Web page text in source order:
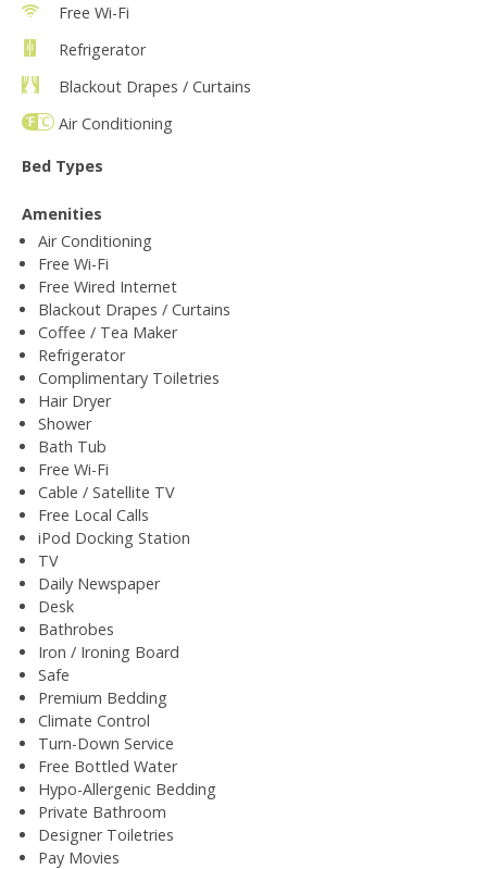
Free Wi-Fi
Refrigerator
Blackout Drapes / Curtains
Air Conditioning
Bed Types
Amenities
Air Conditioning
Free Wi-Fi
Free Wired Internet
Blackout Drapes / Curtains
Coffee / Tea Maker
Refrigerator
Complimentary Toiletries
Hair Dryer
Shower
Bath Tub
Free Wi-Fi
Cable / Satellite TV
Free Local Calls
iPod Docking Station
TV
Daily Newspaper
Desk
Bathrobes
Iron / Ironing Board
Safe
Premium Bedding
Climate Control
Turn-Down Service
Free Bottled Water
Hypo-Allergenic Bedding
Private Bathroom
Designer Toiletries
Pay Movies